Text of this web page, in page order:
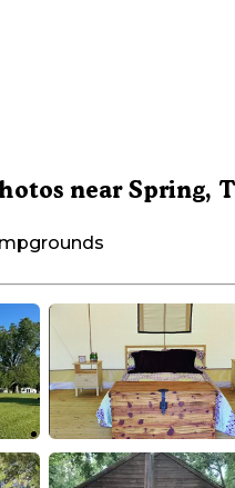
near Spring,